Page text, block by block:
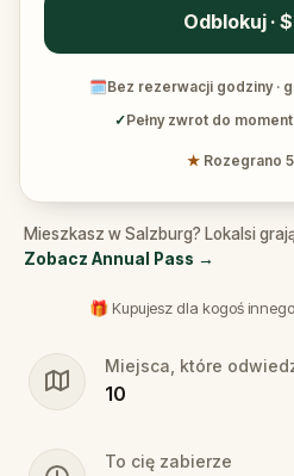
Odblokuj ·
🗓Bez rezerwacji godziny ·
✓Pełny zwrot do
★ Rozegrano
Mieszkasz w Salzburg? Lokalsi
Zobacz Annual Pass →
🎁 Kupujesz dla kogoś
Miejsca, które
10
To cię zabierze